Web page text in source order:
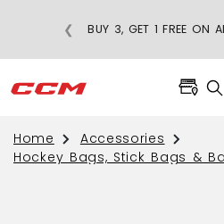
BUY 3, GET 1 FREE ON
❮
Home
Accessories
Hockey Bags, Stick Bags &